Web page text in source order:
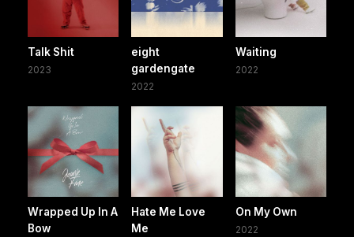
Talk Shit
2023
eight
gardengate
2022
Waiting
2022
Wrapped Up In A
Bow
Hate Me Love
Me
On My Own
2022